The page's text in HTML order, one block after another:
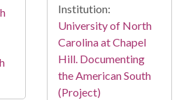
Institution:
University of North
Carolina at Chapel
Hill. Documenting
the American South
(Project)